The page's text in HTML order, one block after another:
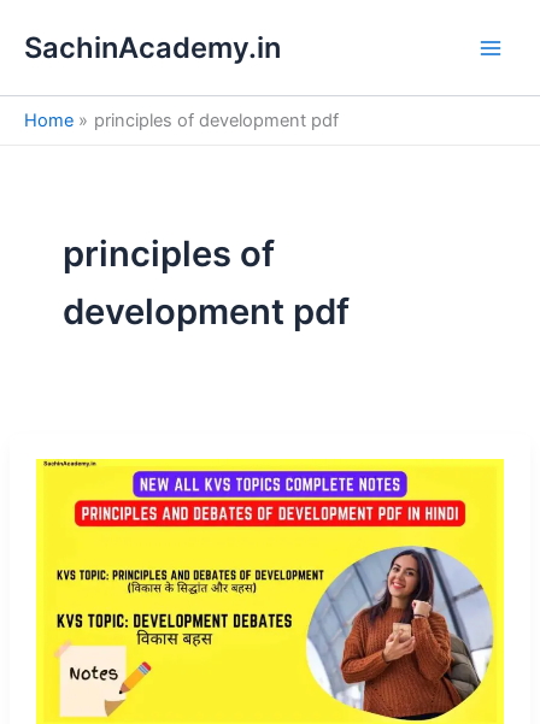
SachinAcademy.in
Home principles of development pdf
principles of
development pdf
e
a
h